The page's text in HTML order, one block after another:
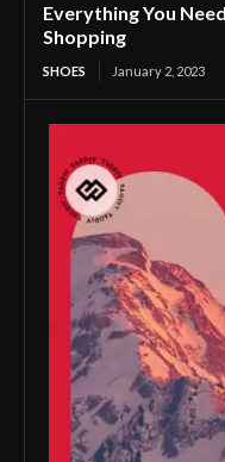
Everything You
Shopping
SHOES January 2, 2023